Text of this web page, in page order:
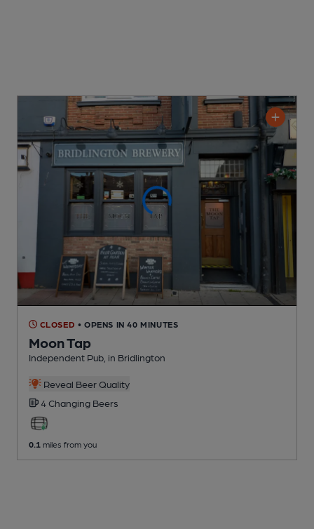
CLOSED • OPENS IN 40 MINUTES
Moon Tap
Independent Pub , in Bridlington
Reveal Beer Quality
4 Changing Beers
0.1 miles from you